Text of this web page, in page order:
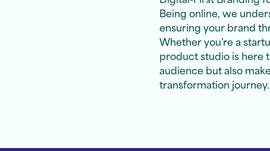
Being online, we
ensuring your brand
Whether you’re a
product studio is here
audience but also
transformation journey.